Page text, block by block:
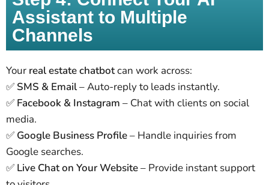
Assistant to Multiple
Channels
Your real estate chatbotcan work across:
✅ SMS & Email– Auto-reply to leads instantly.
✅ Facebook & Instagram – Chat with clients on social
media.
✅ Google Business Profile– Handle inquiries from
Google searches.
✅ Live Chat on Your Website– Provide instant support